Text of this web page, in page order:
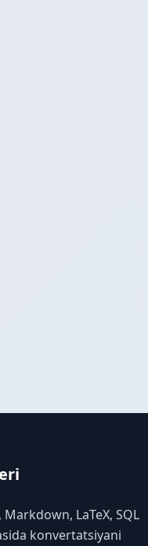
Markdown, LaTeX, SQL
konvertatsiyani